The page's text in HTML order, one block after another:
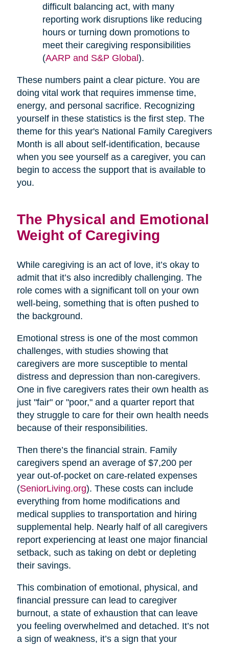
difficult balancing act, with many
reporting work disruptions like reducing
hours or turning down promotions to
meet their caregiving responsibilities
(AARP and S&P Global ).
These numbers paint a clear picture. You are
doing vital work that requires immense time,
energy, and personal sacrifice. Recognizing
yourself in these statistics is the first step. The
theme for this year's National Family Caregivers
Month is all about self-identification, because
when you see yourself as a caregiver, you can
begin to access the support that is available to
you.
The Physical and Emotional
Weight of Caregiving
While caregiving is an act of love, it’s okay to
admit that it’s also incredibly challenging. The
role comes with a significant toll on your own
well-being, something that is often pushed to
the background.
Emotional stress is one of the most common
challenges, with studies showing that
caregivers are more susceptible to mental
distress and depression than non-caregivers.
One in five caregivers rates their own health as
just "fair" or "poor," and a quarter report that
they struggle to care for their own health needs
because of their responsibilities.
Then there’s the financial strain. Family
caregivers spend an average of $7,200 per
year out-of-pocket on care-related expenses
(SeniorLiving.org). These costs can include
everything from home modifications and
medical supplies to transportation and hiring
supplemental help. Nearly half of all caregivers
report experiencing at least one major financial
setback, such as taking on debt or depleting
their savings.
This combination of emotional, physical, and
financial pressure can lead to caregiver
burnout, a state of exhaustion that can leave
you feeling overwhelmed and detached. It’s not
a sign of weakness, it’s a sign that your